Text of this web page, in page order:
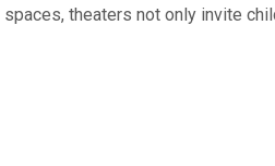
theaters not only invite